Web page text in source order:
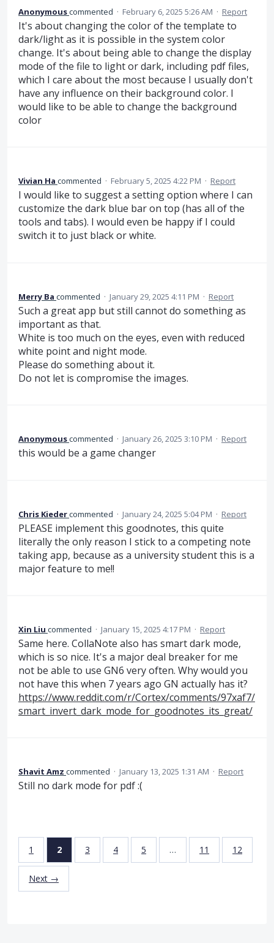
Anonymouscommented · February 6, 2025 5:26 AM · Report
It's about changing the color of the template to
dark/light as it is possible in the system color
change. It's about being able to change the display
mode of the file to light or dark, including pdf files,
which I care about the most because I usually don't
have any influence on their background color. I
would like to be able to change the background
color
Vivian Ha commented · February 5, 2025 4:22 PM · Report
I would like to suggest a setting option where I can
customize the dark blue bar on top (has all of the
tools and tabs). I would even be happy if I could
switch it to just black or white.
Merry Ba commented · January 29, 2025 4:11 PM · Report
Such a great app but still cannot do something as
important as that.
White is too much on the eyes, even with reduced
white point and night mode.
Please do something about it.
Do not let is compromise the images.
Anonymouscommented · January 26, 2025 3:10 PM · Report
this would be a game changer
Chris Kiedercommented · January 24, 2025 5:04 PM · Report
PLEASE implement this goodnotes, this quite
literally the only reason I stick to a competing note
taking app, because as a university student this is a
major feature to me!!
Xin Liu commented · January 15, 2025 4:17 PM · Report
Same here. CollaNote also has smart dark mode,
which is so nice. It's a major deal breaker for me
not be able to use GN6 very often. Why would you
not have this when 7 years ago GN actually has it?
https://www.reddit.com/r/Cortex/comments/97xaf7/
smart_invert_dark_mode_for_goodnotes_its_great/
Shavit Amz commented · January 13, 2025 1:31 AM · Report
Still no dark mode for pdf :(
1 2 3 4 5 … 11 12
Next →